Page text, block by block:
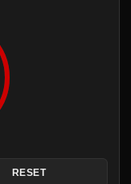
RESET